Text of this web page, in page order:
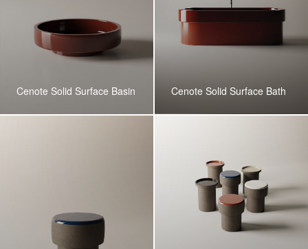
Cenote Solid Surface Basin Cenote Solid Surface Bath